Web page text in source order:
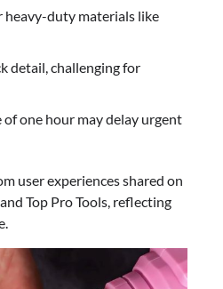
heavy-duty materials like
detail, challenging for
of one hour may delay urgent
user experiences shared on
Top Pro Tools, reflecting